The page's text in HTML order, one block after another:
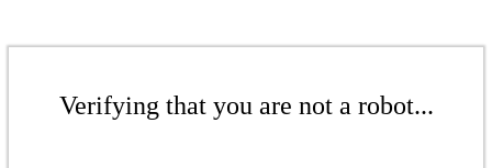
Verifying that you are not a robot...